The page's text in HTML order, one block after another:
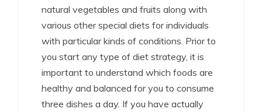
natural vegetables and fruits along with
various other special diets for individuals
with particular kinds of conditions. Prior to
you start any type of diet strategy, it is
important to understand which foods are
healthy and balanced for you to consume
three dishes a day. If you have actually